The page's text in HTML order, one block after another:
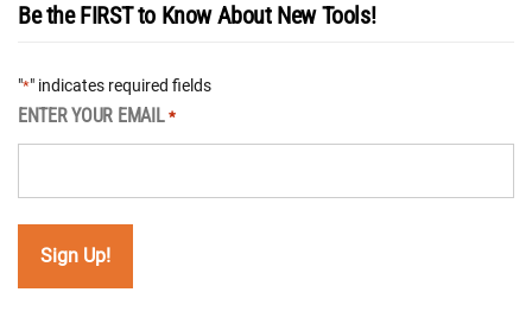
Be the FIRST to Know About New Tools!
"*" indicates required fields
ENTER YOUR EMAIL *